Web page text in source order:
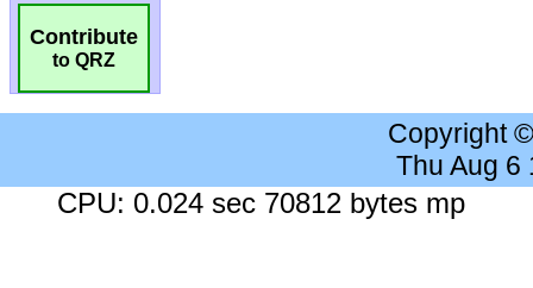
Contribute
to QRZ
Copyright
Thu Aug 6
CPU: 0.024 sec 70812 bytes mp